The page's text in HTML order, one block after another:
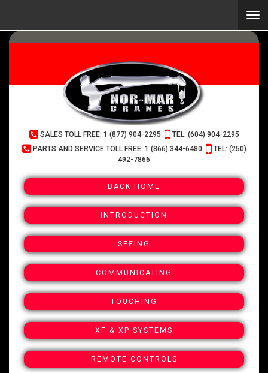
content
(Company
name)
Normar
Cranes
SALES TOLL FREE: 1 (877) 904-2295
TEL: (604) 904-2295
PARTS AND SERVICE TOLL FREE: 1 (866) 344-6480
TEL: (250)
492-7866
BACK HOME
INTRODUCTION
SEEING
COMMUNICATING
TOUCHING
XF & XP SYSTEMS
REMOTE CONTROLS